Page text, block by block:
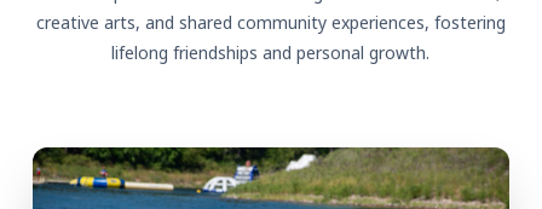
creative arts, and shared community experiences, fostering
lifelong friendships and personal growth.